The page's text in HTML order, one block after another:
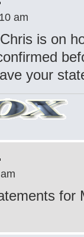
am
is on
your